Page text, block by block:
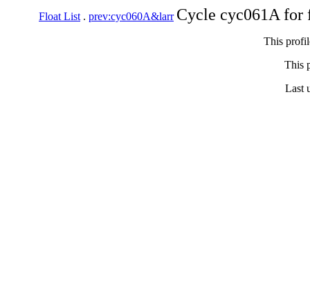
Float List . prev:cyc060A&larr Cycle cyc061A
This
This
Last